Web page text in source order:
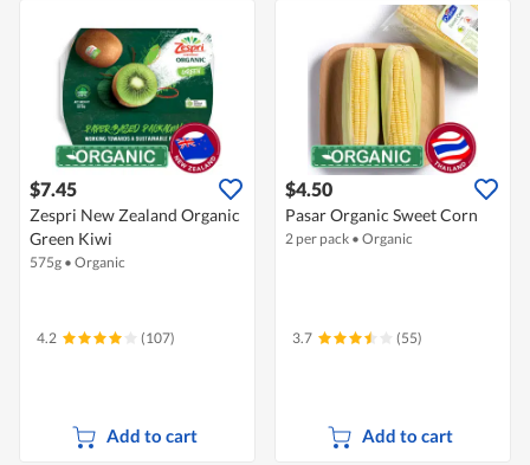
$7.45
Zespri New Zealand Organic
Green Kiwi
575g • Organic
4.2 (107)
Add to cart
$4.50
Pasar Organic Sweet Corn
2 per pack • Organic
3.7 (55)
Add to cart